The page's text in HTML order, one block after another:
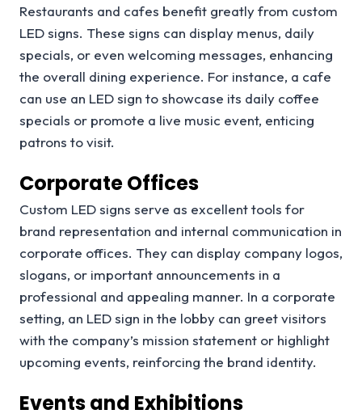
Restaurants and cafes benefit greatly from custom
LED signs. These signs can display menus, daily
specials, or even welcoming messages, enhancing
the overall dining experience. For instance, a cafe
can use an LED sign to showcase its daily coffee
specials or promote a live music event, enticing
patrons to visit.
Corporate Offices
Custom LED signs serve as excellent tools for
brand representation and internal communication in
corporate offices. They can display company logos,
slogans, or important announcements in a
professional and appealing manner. In a corporate
setting, an LED sign in the lobby can greet visitors
with the company’s mission statement or highlight
upcoming events, reinforcing the brand identity.
Events and Exhibitions